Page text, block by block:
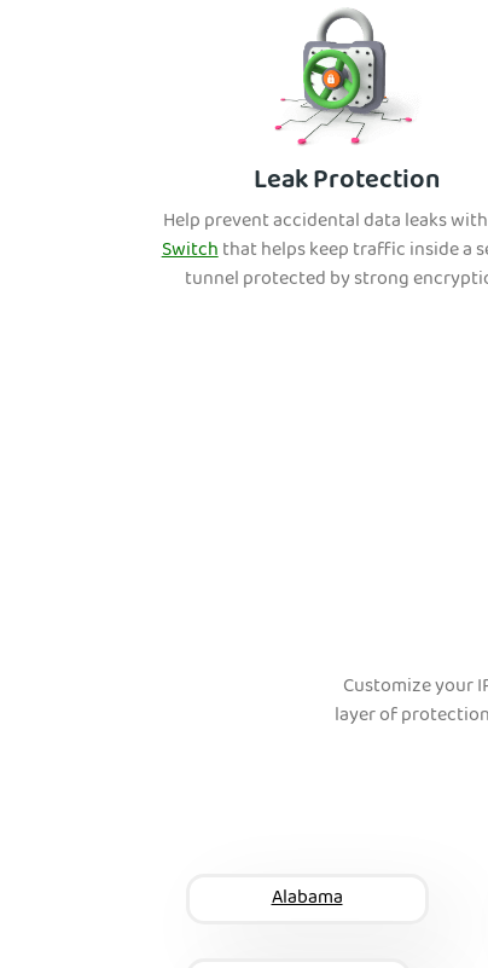
Leak Protection
Help prevent accidental data leaks
Switchthat helps keep traffic inside a
tunnel protected by strong
Customize your
layer of
Alabama